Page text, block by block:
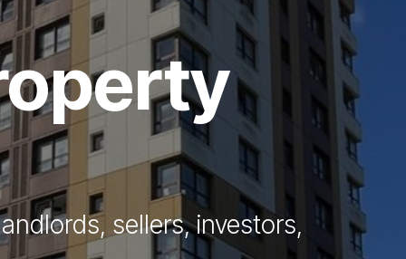
Report Maintenance
Pricing
sellers, investors,